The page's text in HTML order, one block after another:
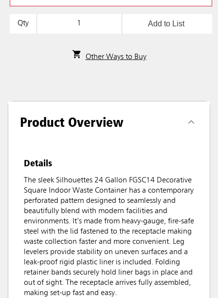
Qty Add to List
Other Ways to Buy
Product Overview
Details
The sleek Silhouettes 24 Gallon FGSC14 Decorative
Square Indoor Waste Container has a contemporary
perforated pattern designed to seamlessly and
beautifully blend with modern facilities and
environments. It’s made from heavy-gauge, fire-safe
steel with the lid fastened to the receptacle making
waste collection faster and more convenient. Leg
levelers provide stability on uneven surfaces and a
leak-proof rigid plastic liner is included. Folding
retainer bands securely hold liner bags in place and
out of sight. The receptacle arrives fully assembled,
making set-up fast and easy.